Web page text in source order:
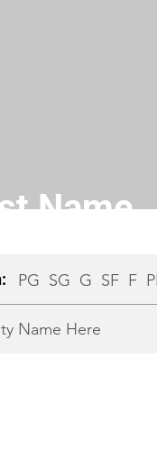
Name
PG SG G SF F
Name Here